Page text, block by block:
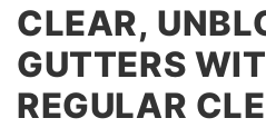
CLEAR,
GUTTERS
REGULAR